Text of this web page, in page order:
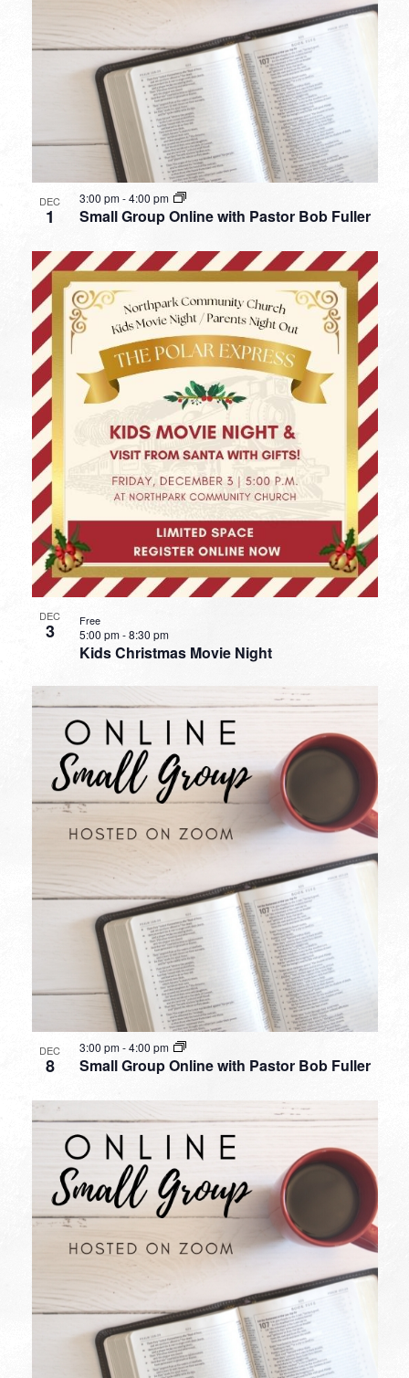
DEC
1 Small Group Online with Pastor Bob Fuller
3:00 pm-4:00 pm
DEC
3
Kids Christmas Movie Night
5:00 pm-8:30 pm
Free
DEC
8 Small Group Online with Pastor Bob Fuller
3:00 pm-4:00 pm